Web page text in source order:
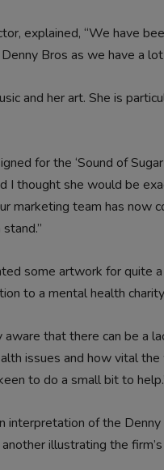
explained, “We have
Bros as we have a
and her art. She is
for the ‘Sound of
I thought she would be
marketing team has now
some artwork for quite
to a mental health
aware that there can be a
issues and how vital
to do a small bit to
interpretation of the
illustrating the